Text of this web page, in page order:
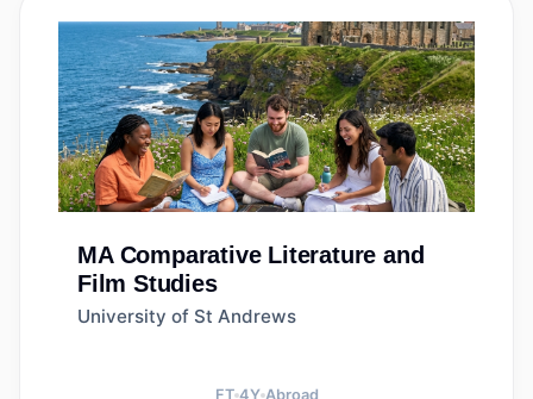
MA Comparative Literature and
Film Studies
University of St Andrews
FT 4Y Abroad